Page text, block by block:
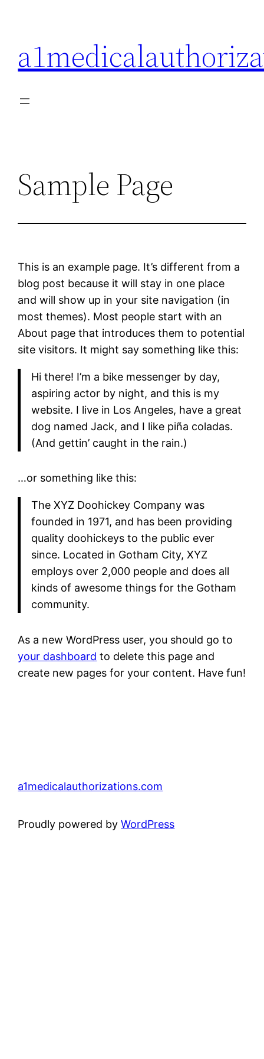
content
Sample Page
This is an example page. It’s different from a
blog post because it will stay in one place
and will show up in your site navigation (in
most themes). Most people start with an
About page that introduces them to potential
site visitors. It might say something like this:
Hi there! I’m a bike messenger by day,
aspiring actor by night, and this is my
website. I live in Los Angeles, have a great
dog named Jack, and I like piña coladas.
(And gettin’ caught in the rain.)
…or something like this:
The XYZ Doohickey Company was
founded in 1971, and has been providing
quality doohickeys to the public ever
since. Located in Gotham City, XYZ
employs over 2,000 people and does all
kinds of awesome things for the Gotham
community.
As a new WordPress user, you should go to
your dashboard to delete this page and
create new pages for your content. Have fun!
a1medicalauthorizations.com
Proudly powered byWordPress